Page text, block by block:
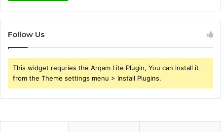
Follow Us
This widget requries the Arqam Lite Plugin, You can install it
from the Theme settings menu > Install Plugins.